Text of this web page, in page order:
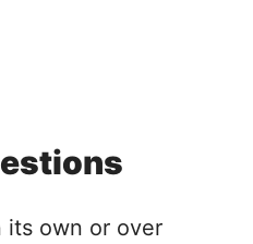
its own or over